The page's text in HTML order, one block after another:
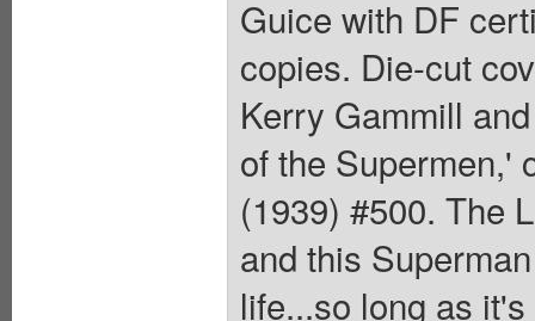
Guice with DF
copies. Die-cut
Kerry Gammill
of the Supermen,'
(1939) #500. The
and this
life...so long as